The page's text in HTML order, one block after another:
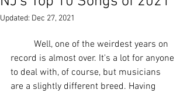
Updated: Dec 27, 2021
record is almost over. It's a lot for anyone
to deal with, of course, but musicians
are a slightly different breed. Having